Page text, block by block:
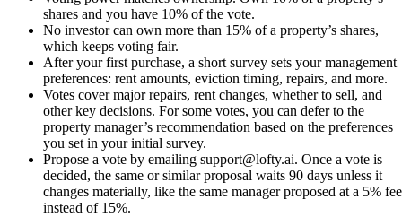
shares and you have 10% of the vote.
No investor can own more than 15% of a property’s shares,
which keeps voting fair.
After your first purchase, a short survey sets your management
preferences: rent amounts, eviction timing, repairs, and more.
Votes cover major repairs, rent changes, whether to sell, and
other key decisions. For some votes, you can defer to the
property manager’s recommendation based on the preferences
you set in your initial survey.
Propose a vote by emailing support@lofty.ai. Once a vote is
decided, the same or similar proposal waits 90 days unless it
changes materially, like the same manager proposed at a 5% fee
instead of 15%.